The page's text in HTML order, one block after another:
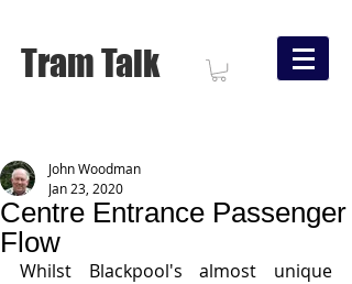
Tram Talk
Centre Entrance Passenger
Flow
John Woodman
Jan 23, 2020
Whilst Blackpool's almost unique